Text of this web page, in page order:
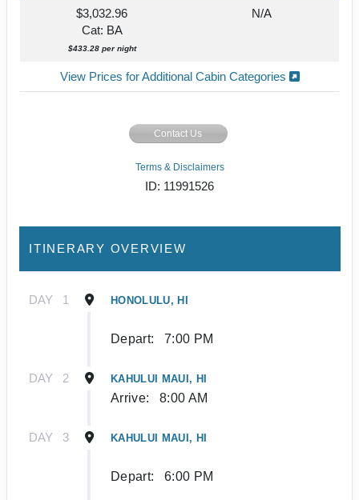
$3,032.96
Cat: BA
$433.28 per night
N/A
View Prices for Additional Cabin Categories
Contact Us
Terms & Disclaimers
ID: 11991526
ITINERARY OVERVIEW
DAY 1 HONOLULU, HI
Depart: 7:00 PM
DAY 2 KAHULUI MAUI, HI
Arrive: 8:00 AM
DAY 3 KAHULUI MAUI, HI
Depart: 6:00 PM